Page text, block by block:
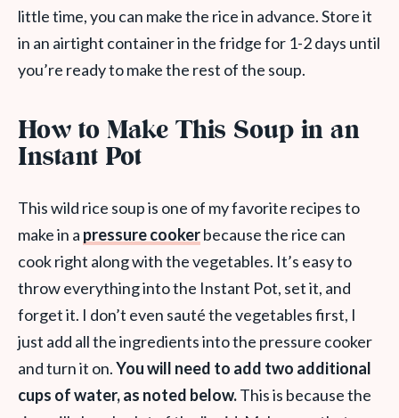
little time, you can make the rice in advance. Store it
in an airtight container in the fridge for 1-2 days until
you’re ready to make the rest of the soup.
How to Make This Soup in an
Instant Pot
This wild rice soup is one of my favorite recipes to
make in a pressure cookerbecause the rice can
cook right along with the vegetables. It’s easy to
throw everything into the Instant Pot, set it, and
forget it. I don’t even sauté the vegetables first, I
just add all the ingredients into the pressure cooker
and turn it on.You will need to add two additional
cups of water, as noted below.This is because the